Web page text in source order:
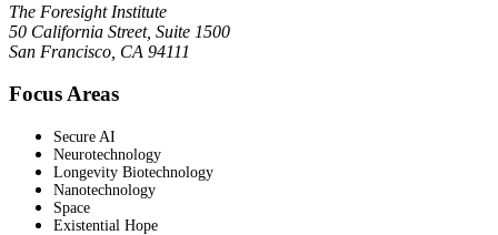
The Foresight Institute
50 California Street, Suite 1500
San Francisco, CA 94111
Focus Areas
Secure AI
Neurotechnology
Longevity Biotechnology
Nanotechnology
Space
Existential Hope